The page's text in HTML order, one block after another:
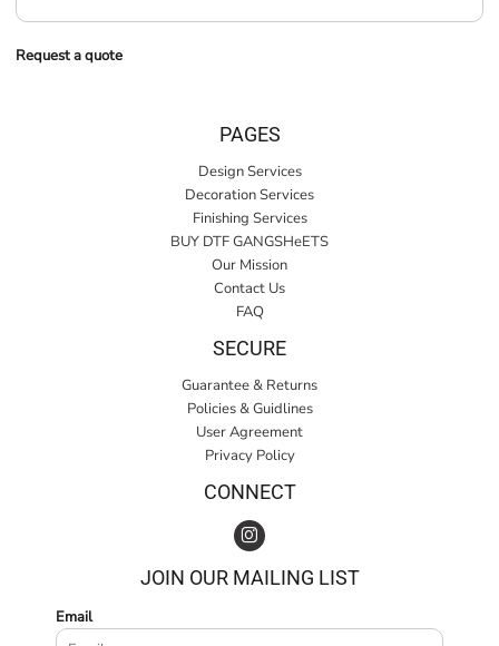
Request a quote
PAGES
Design Services
Decoration Services
Finishing Services
BUY DTF GANGSHeETS
Our Mission
Contact Us
FAQ
SECURE
Guarantee & Returns
Policies & Guidlines
User Agreement
Privacy Policy
CONNECT
JOIN OUR MAILING LIST
Email